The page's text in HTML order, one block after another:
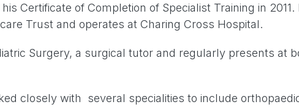
Certificate of Completion of Specialist Training in
Trust and operates at Charing Cross Hospital.
Surgery, a surgical tutor and regularly presents at
closely with several specialities to include